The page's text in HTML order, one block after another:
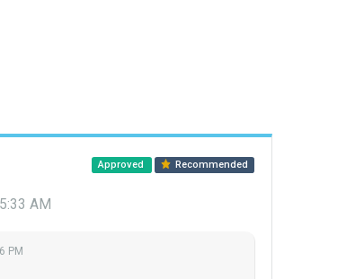
Approved Recommended
AM
PM